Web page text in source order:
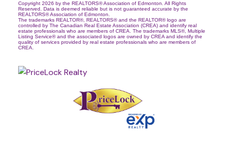
Copyright 2026 by the REALTORS® Association of Edmonton. All Rights
Reserved. Data is deemed reliable but is not guaranteed accurate by the
REALTORS® Association of Edmonton.
The trademarks REALTOR®, REALTORS® and the REALTOR® logo are
controlled by The Canadian Real Estate Association (CREA) and identify real
estate professionals who are members of CREA. The trademarks MLS®, Multiple
Listing Service® and the associated logos are owned by CREA and identify the
quality of services provided by real estate professionals who are members of
CREA.